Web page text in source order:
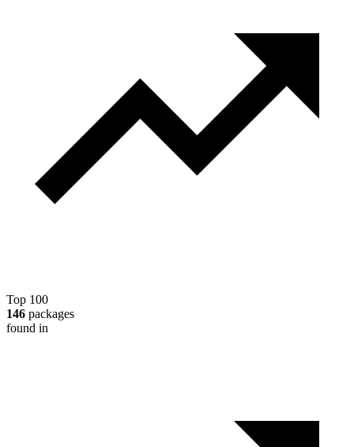
Top 100
146 packages
found in